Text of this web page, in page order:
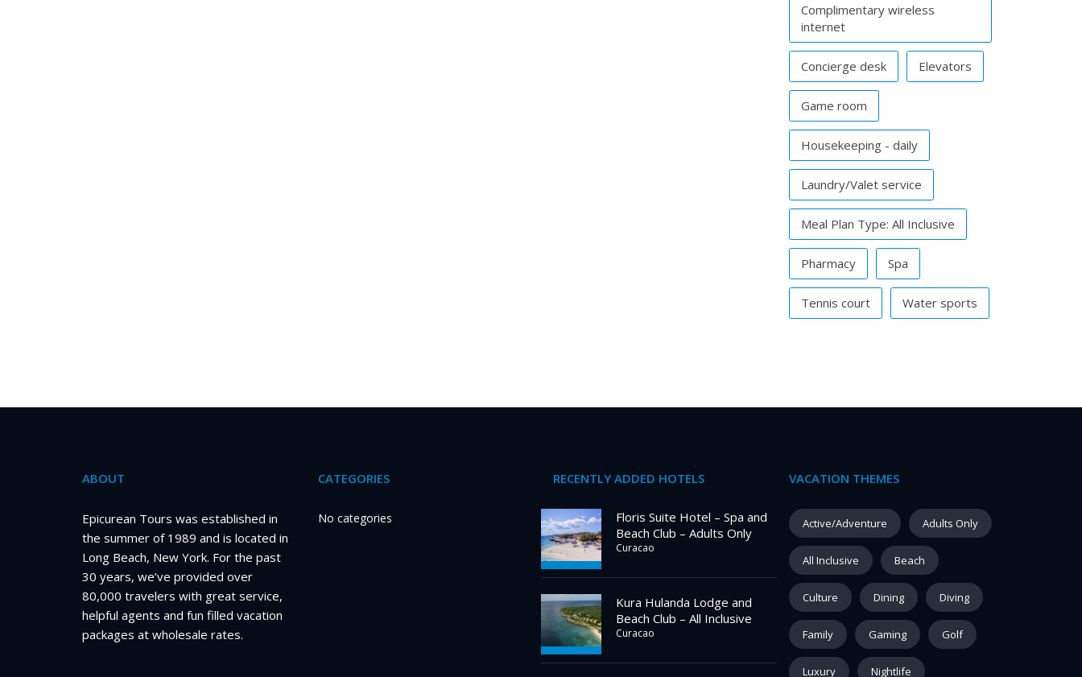
Complimentary wireless
internet
Concierge desk Elevators
Game room
Housekeeping - daily
Laundry/Valet service
Meal Plan Type: All Inclusive
Pharmacy Spa
Tennis court Water sports
ABOUT
Epicurean Tours was established in
the summer of 1989 and is located in
Long Beach, New York. For the past
30 years, we’ve provided over
80,000 travelers with great service,
helpful agents and fun filled vacation
packages at wholesale rates.
CATEGORIES
No categories
RECENTLY ADDED HOTELS
Floris Suite Hotel – Spa and
Beach Club – Adults Only
Curacao
Kura Hulanda Lodge and
Beach Club – All Inclusive
Curacao
VACATION THEMES
Active/Adventure Adults Only
All Inclusive Beach
Culture Dining Diving
Family Gaming Golf
Luxury Nightlife